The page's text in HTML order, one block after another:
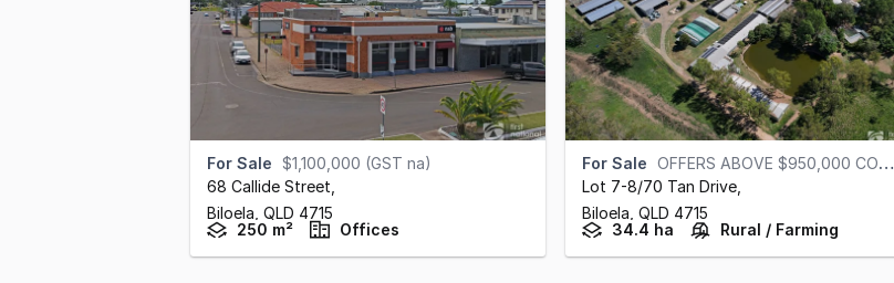
For Sale
$1,100,000 (GST na)
68 Callide Street
Biloela, QLD 4715
250 m²
Offices
For Sale OFFERS ABOVE $950,000 CONSIDERED
Lot 7-8/70 Tan Drive
Biloela, QLD 4715
34.4 ha
Rural / Farming